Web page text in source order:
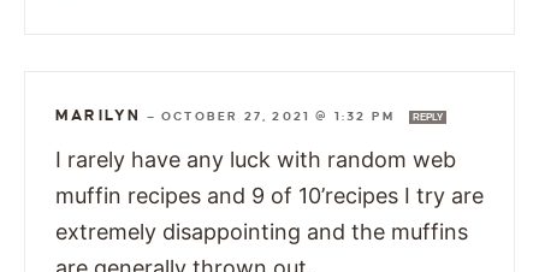
MARILYN —OCTOBER 27, 2021 @ 1:32 PM REPLY
I rarely have any luck with random web
muffin recipes and 9 of 10’recipes I try are
extremely disappointing and the muffins